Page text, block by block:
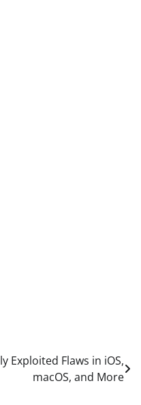
Exploited Flaws in iOS,
macOS, and More